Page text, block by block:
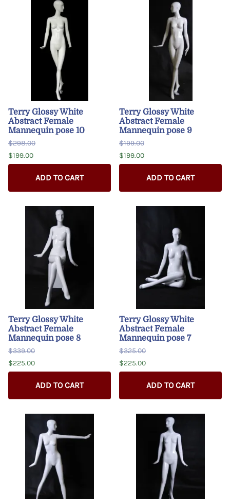
Terry Glossy White
Abstract Female
Mannequin pose 10
$298.00
$199.00
ADD TO CART
Terry Glossy White
Abstract Female
Mannequin pose 9
$199.00
$199.00
ADD TO CART
Terry Glossy White
Abstract Female
Mannequin pose 8
$339.00
$225.00
ADD TO CART
Terry Glossy White
Abstract Female
Mannequin pose 7
$325.00
$225.00
ADD TO CART